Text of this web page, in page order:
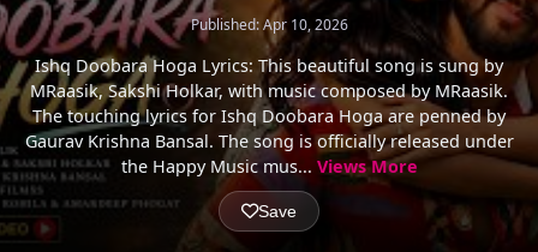
Published: Apr 10, 2026
Ishq Doobara Hoga Lyrics: This beautiful song is sung by
MRaasik, Sakshi Holkar, with music composed by MRaasik.
The touching lyrics for Ishq Doobara Hoga are penned by
Gaurav Krishna Bansal. The song is officially released under
the Happy Music mus... Views More
Save